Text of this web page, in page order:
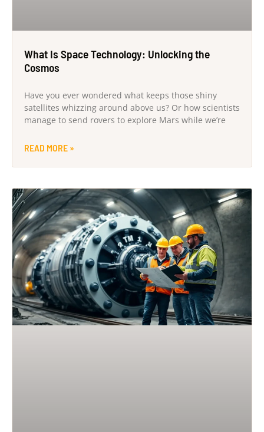
What Is Space Technology: Unlocking the
Cosmos
Have you ever wondered what keeps those shiny
satellites whizzing around above us? Or how scientists
manage to send rovers to explore Mars while we’re
READ MORE »